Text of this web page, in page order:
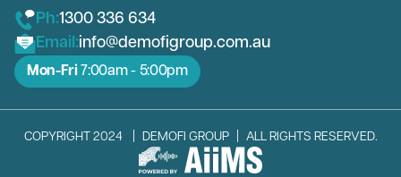
Ph:1300 336 634
Email:info@demofigroup.com.au
Mon-Fri7:00am - 5:00pm
COPYRIGHT 2024 DEMOFI GROUP ALL RIGHTS RESERVED.